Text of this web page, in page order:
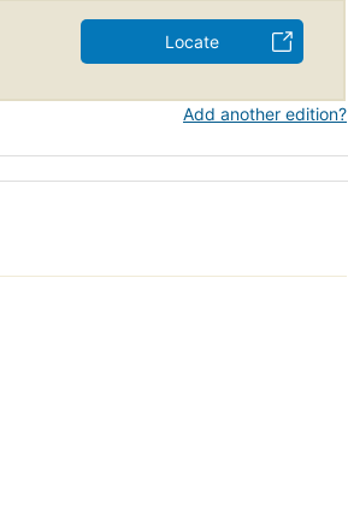
Locate
Add another edition?